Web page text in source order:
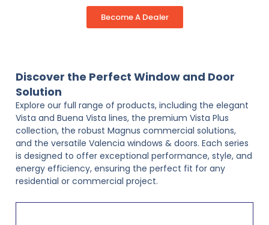
Become A Dealer
Discover the Perfect Window and Door
Solution
Explore our full range of products, including the elegant
Vista and Buena Vista lines, the premium Vista Plus
collection, the robust Magnus commercial solutions,
and the versatile Valencia windows & doors. Each series
is designed to offer exceptional performance, style, and
energy efficiency, ensuring the perfect fit for any
residential or commercial project.